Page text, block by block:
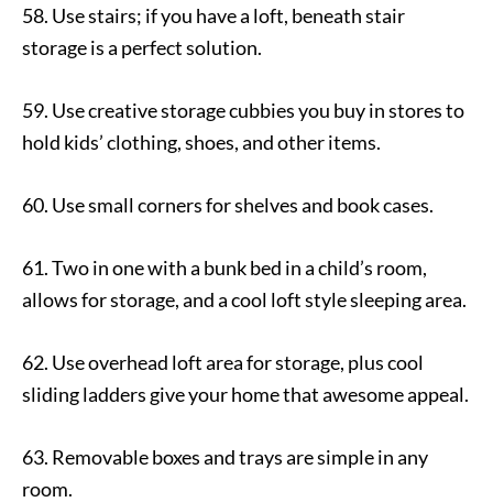
58. Use stairs; if you have a loft, beneath stair
storage is a perfect solution.
59. Use creative storage cubbies you buy in stores to
hold kids’ clothing, shoes, and other items.
60. Use small corners for shelves and book cases.
61. Two in one with a bunk bed in a child’s room,
allows for storage, and a cool loft style sleeping area.
62. Use overhead loft area for storage, plus cool
sliding ladders give your home that awesome appeal.
63. Removable boxes and trays are simple in any
room.